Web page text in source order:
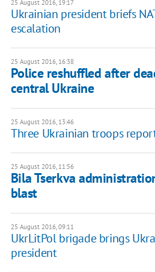
25 August 2016, 19:17
Ukrainian president briefs
escalation
25 August 2016, 16:38
Police reshuffled after
central Ukraine
25 August 2016, 13:46
Three Ukrainian troops
25 August 2016, 11:56
Bila Tserkva
blast
25 August 2016, 09:11
UkrLitPol brigade brings
president